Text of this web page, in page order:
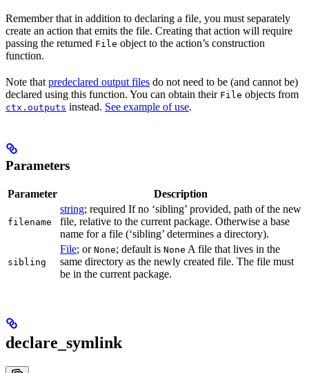
Remember that in addition to declaring a file, you must separately
create an action that emits the file. Creating that action will require
passing the returned File object to the action’s construction
function.
Note that predeclared output files do not need to be (and cannot be)
declared using this function. You can obtain their File objects from
ctx.outputs instead. See example of use.
Parameters
Parameter Description
filename
string; required If no ‘sibling’ provided, path of the new
file, relative to the current package. Otherwise a base
name for a file (‘sibling’ determines a directory).
sibling
File; or None; default is None A file that lives in the
same directory as the newly created file. The file must
be in the current package.
declare_symlink